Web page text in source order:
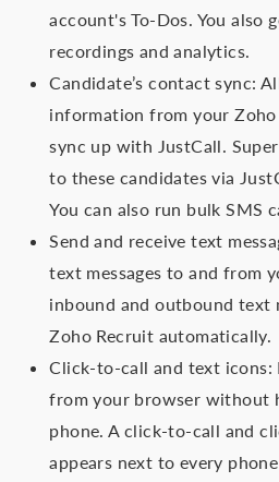
account's To-Dos. You also
recordings and analytics.
Candidate’s contact sync:
information from your
sync up with JustCall.
to these candidates via
You can also run bulk SMS
Send and receive text
text messages to and from
inbound and outbound text
Zoho Recruit automatically.
Click-to-call and text icons:
from your browser without
phone. A click-to-call and
appears next to every